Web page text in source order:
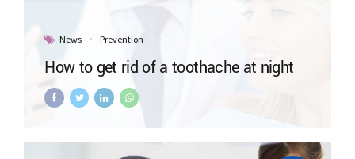
News Prevention
How to get rid of a toothache at night